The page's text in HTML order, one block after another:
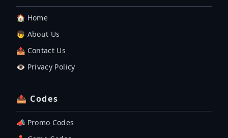
🏠 Home
👦 About Us
📤 Contact Us
👁️ Privacy Policy
📤 Codes
📣 Promo Codes